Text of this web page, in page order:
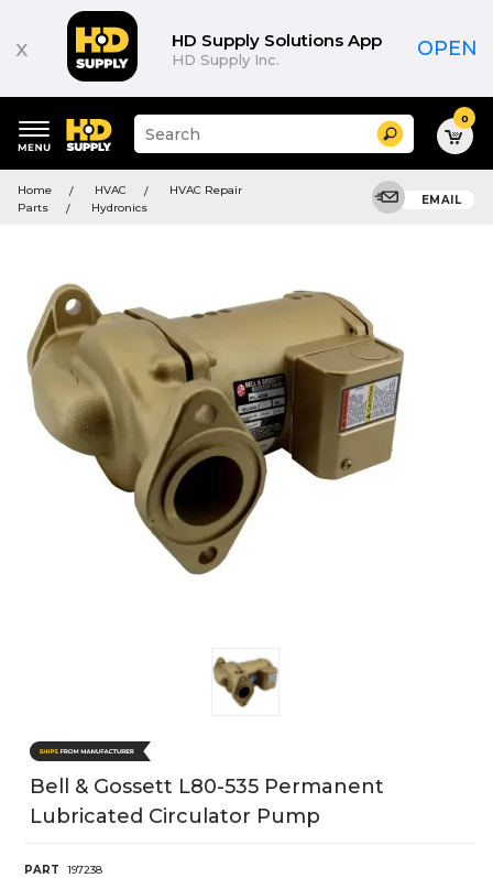
x HD Supply Solutions App
HD Supply Inc. OPEN
keywords
menu
Suggested
site
and
search
Search 0
Home HVAC
HVAC Repair
Parts
Hydronics
EMAIL
Bell & Gossett L80-535 Permanent
Lubricated Circulator Pump
PART
197238